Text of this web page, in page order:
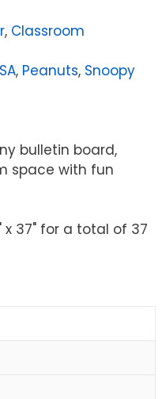
, Classroom
, Peanuts, Snoopy
bulletin board,
space with fun
x 37" for a total of 37